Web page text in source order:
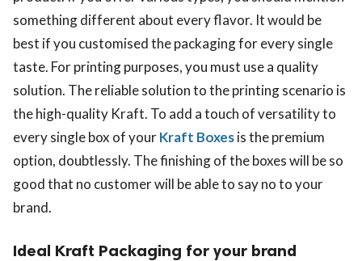
something different about every flavor. It would be
best if you customised the packaging for every single
taste. For printing purposes, you must use a quality
solution. The reliable solution to the printing scenario is
the high-quality Kraft. To add a touch of versatility to
every single box of yourKraft Boxesis the premium
option, doubtlessly. The finishing of the boxes will be so
good that no customer will be able to say no to your
brand.
Ideal Kraft Packaging for your brand